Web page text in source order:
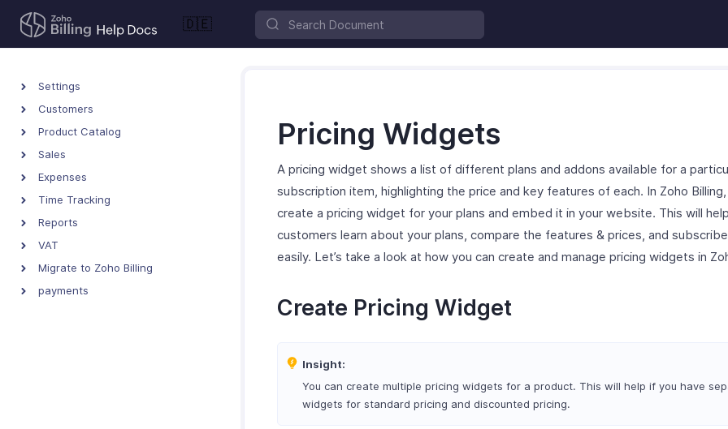
🇩🇪
Settings
Customers
Product Catalog
Sales
Expenses
Time Tracking
Reports
VAT
Migrate to Zoho Billing
payments
Pricing Widgets
A pricing widget shows a list of different plans and addons available for a
subscription item, highlighting the price and key features of each. In Zoho
create a pricing widget for your plans and embed it in your website. This will
customers learn about your plans, compare the features & prices, and
easily. Let’s take a look at how you can create and manage pricing widgets in
Create Pricing Widget
Insight:
You can create multiple pricing widgets for a product. This will help if you have
widgets for standard pricing and discounted pricing.